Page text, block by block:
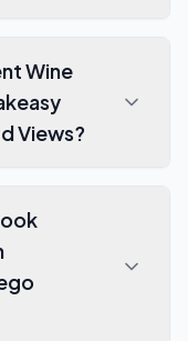
Wine
Views?